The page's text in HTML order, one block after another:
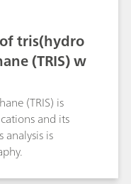
tris(hydro
(TRIS) w
(TRIS) is
and its
is